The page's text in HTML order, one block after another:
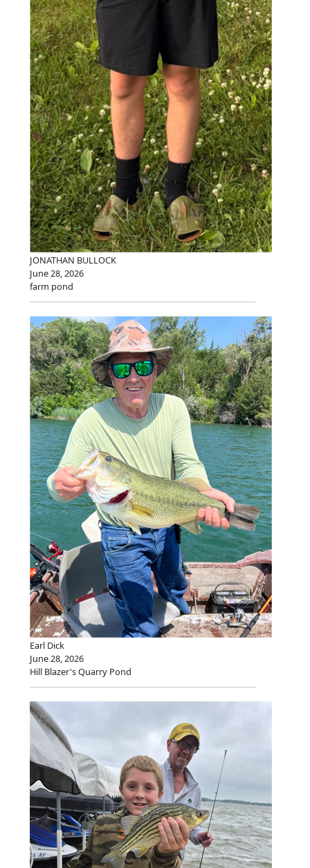
JONATHAN BULLOCK
June 28, 2026
farm pond
Earl Dick
June 28, 2026
Hill Blazer's Quarry Pond